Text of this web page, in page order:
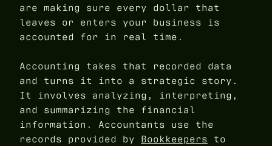
are making sure every dollar that
leaves or enters your business is
accounted for in real time.
Accounting takes that recorded data
and turns it into a strategic story.
It involves analyzing, interpreting,
and summarizing the financial
information. Accountants use the
records provided by Bookkeepers to